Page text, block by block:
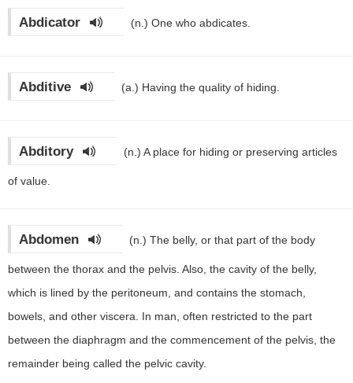
Abdicator (n.) One who abdicates.
Abditive (a.) Having the quality of hiding.
Abditory (n.) A place for hiding or preserving articles
of value.
Abdomen (n.) The belly, or that part of the body
between the thorax and the pelvis. Also, the cavity of the belly,
which is lined by the peritoneum, and contains the stomach,
bowels, and other viscera. In man, often restricted to the part
between the diaphragm and the commencement of the pelvis, the
remainder being called the pelvic cavity.